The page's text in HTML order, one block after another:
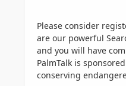
Please consider
are our powerful
and you will have
PalmTalk is
conserving